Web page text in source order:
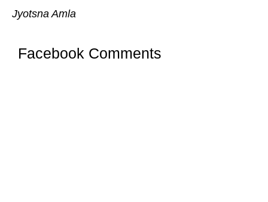
Jyotsna Amla
Facebook Comments